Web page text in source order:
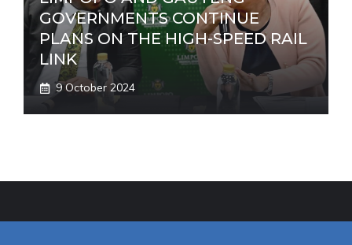
GOVERNMENTS CONTINUE
PLANS ON THE HIGH-SPEED RAIL
LINK
9 October 2024